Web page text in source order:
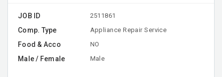
JOB ID 2511861
Comp. Type Appliance Repair Service
Food & Acco NO
Male / Female Male